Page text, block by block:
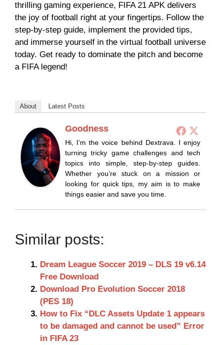
thrilling gaming experience, FIFA 21 APK delivers
the joy of football right at your fingertips. Follow the
step-by-step guide, implement the provided tips,
and immerse yourself in the virtual football universe
today. Get ready to dominate the pitch and become
a FIFA legend!
About Latest Posts
Goodness
Hi, I’m the voice behind Dextrava. I enjoy
turning tricky game challenges and tech
topics into simple, step-by-step guides.
Whether you’re stuck on a mission or
looking for quick tips, my aim is to make
things easier and save you time.
Similar posts:
Dream League Soccer 2019 – DLS 19 v6.14
Free Download
Download Pro Evolution Soccer 2018
(PES 18)
How to Fix “DLC Assets Update 1 appears
to be damaged and cannot be used” Error
in FIFA 23